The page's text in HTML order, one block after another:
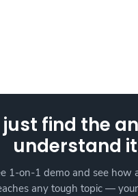
just find the
understand
1-on-1 demo and see how
any tough topic —